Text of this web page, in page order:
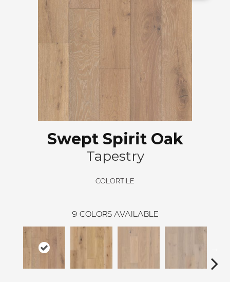
Swept Spirit Oak
Tapestry
COLORTILE
9 COLORS AVAILABLE